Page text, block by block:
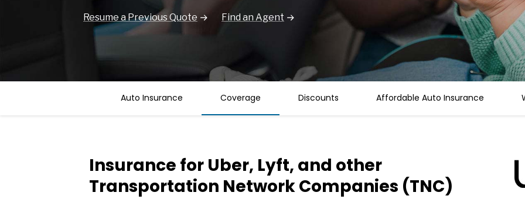
Resume a Previous Quote Find an Agent
Auto Insurance Coverage Discounts Affordable Auto Insurance
Insurance for Uber, Lyft, and other
Transportation Network Companies (TNC)